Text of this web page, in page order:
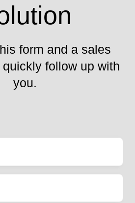
form and a sales
follow up with
you.